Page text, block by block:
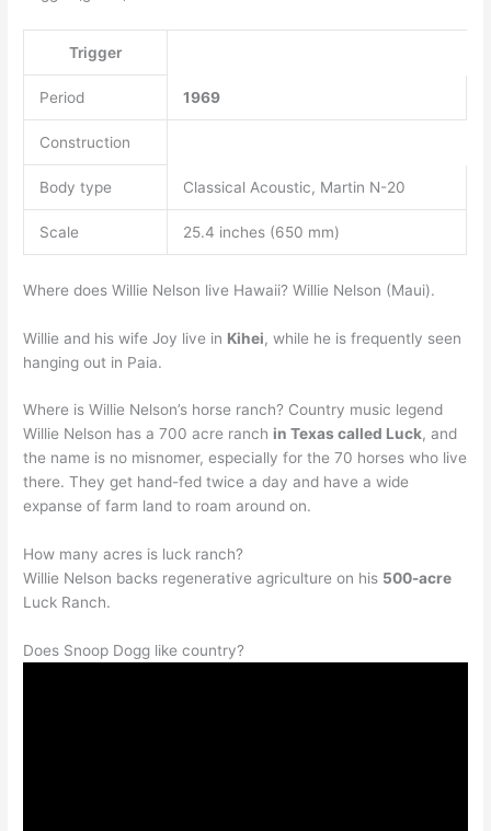
Trigger
Period 1969
Construction
Body type Classical Acoustic, Martin N-20
Scale 25.4 inches (650 mm)
Where does Willie Nelson live Hawaii? Willie Nelson (Maui).
Willie and his wife Joy live in Kihei, while he is frequently seen
hanging out in Paia.
Where is Willie Nelson’s horse ranch? Country music legend
Willie Nelson has a 700 acre ranch in Texas called Luck, and
the name is no misnomer, especially for the 70 horses who live
there. They get hand-fed twice a day and have a wide
expanse of farm land to roam around on.
How many acres is luck ranch?
Willie Nelson backs regenerative agriculture on his 500-acre
Luck Ranch.
Does Snoop Dogg like country?